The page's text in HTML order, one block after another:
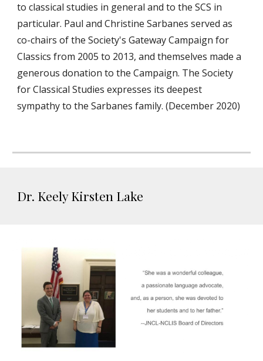
to classical studies in general and to the SCS in
particular. Paul and Christine Sarbanes served as
co-chairs of the Society's Gateway Campaign for
Classics from 2005 to 2013, and themselves made a
generous donation to the Campaign. The Society
for Classical Studies expresses its deepest
sympathy to the Sarbanes family. (December 2020)
Dr. Keely Kirsten Lake